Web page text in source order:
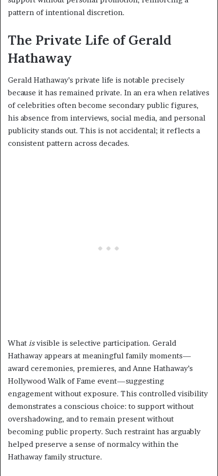
pattern of intentional discretion.
The Private Life of Gerald
Hathaway
Gerald Hathaway’s private life is notable precisely
because it has remained private. In an era when relatives
of celebrities often become secondary public figures,
his absence from interviews, social media, and personal
publicity stands out. This is not accidental; it reflects a
consistent pattern across decades.
What isvisible is selective participation. Gerald
Hathaway appears at meaningful family moments—
award ceremonies, premieres, and Anne Hathaway’s
Hollywood Walk of Fame event—suggesting
engagement without exposure. This controlled visibility
demonstrates a conscious choice: to support without
overshadowing, and to remain present without
becoming public property. Such restraint has arguably
helped preserve a sense of normalcy within the
Hathaway family structure.